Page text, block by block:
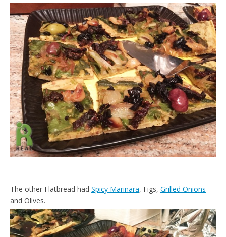
The other Flatbread had Spicy Marinara, Figs, Grilled Onions
and Olives.